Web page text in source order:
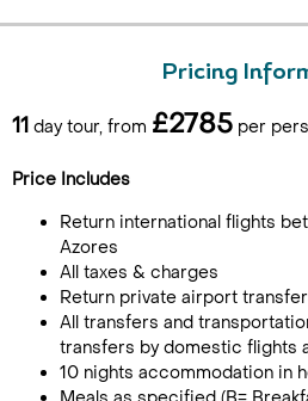
Pricing
11 day tour, from £2785 per
Price Includes
Return international flights
Azores
All taxes & charges
Return private airport
All transfers and
transfers by domestic flights
10 nights accommodation in